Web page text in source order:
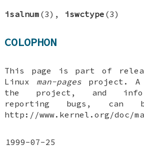
isalnum (3), iswctype (3)
COLOPHON
This page is part of
Linux man-pages project. A
the project, and
reporting bugs, can
http://www.kernel.org/doc/
1999-07-25